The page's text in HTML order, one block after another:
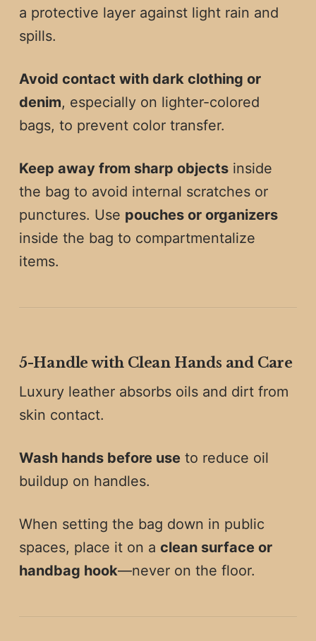
a protective layer against light rain and
spills.
Avoid contact with dark clothing or
denim, especially on lighter-colored
bags, to prevent color transfer.
Keep away from sharp objectsinside
the bag to avoid internal scratches or
punctures. Use pouches or organizers
inside the bag to compartmentalize
items.
5️-Handle with Clean Hands and Care
Luxury leather absorbs oils and dirt from
skin contact.
Wash hands before useto reduce oil
buildup on handles.
When setting the bag down in public
spaces, place it on a clean surface or
handbag hook—never on the floor.